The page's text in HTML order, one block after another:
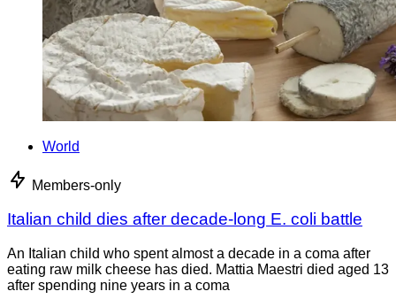
World
Members-only
Italian child dies after decade-long E. coli battle
An Italian child who spent almost a decade in a coma after
eating raw milk cheese has died. Mattia Maestri died aged 13
after spending nine years in a coma